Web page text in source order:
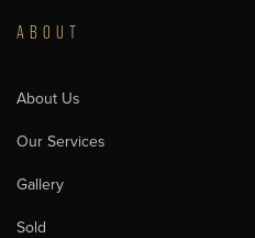
ABOUT
About Us
Our Services
Gallery
Sold